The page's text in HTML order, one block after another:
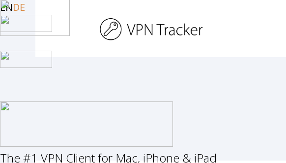
ENDE
The #1 VPN Client for Mac, iPhone & iPad
Skip
to
main
content